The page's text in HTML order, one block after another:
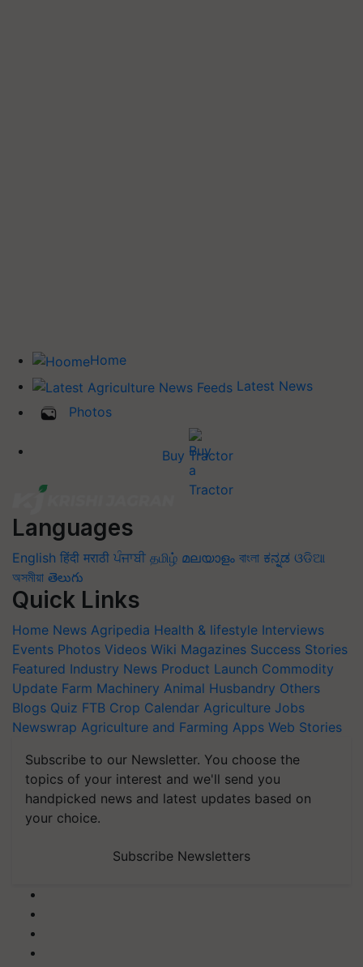
Home
Latest News
Photos
Buy Tractor
Languages
English हिंदी मराठी ਪੰਜਾਬੀ தமிழ் മലയാളം বাংলা ಕನ್ನಡ ଓଡିଆ
অসমীয়া తెలుగు
Quick Links
Home News Agripedia Health & lifestyle Interviews
Events Photos Videos Wiki Magazines Success Stories
Featured Industry News Product Launch Commodity
Update Farm Machinery Animal Husbandry Others
Blogs Quiz FTB Crop Calendar Agriculture Jobs
Newswrap Agriculture and Farming Apps Web Stories
Subscribe to our Newsletter. You choose the
topics of your interest and we'll send you
handpicked news and latest updates based on
your choice.
Subscribe Newsletters